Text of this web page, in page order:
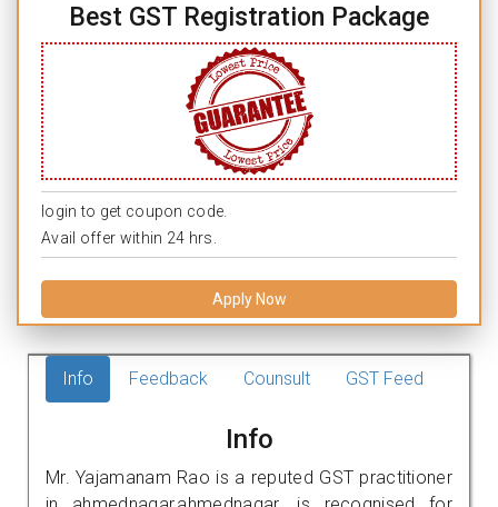
Best GST Registration Package
login to get coupon code.
Avail offer within 24 hrs.
Apply Now
Info Feedback Counsult GST Feed
Info
Mr. Yajamanam Rao is a reputed GST practitioner